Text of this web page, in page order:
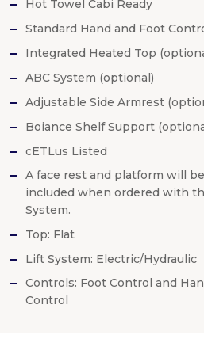
Hot Towel Cabi Ready
Standard Hand and Foot
Integrated Heated Top
ABC System (optional)
Adjustable Side Armrest
Boiance Shelf Support
cETLus Listed
A face rest and platform will be
included when ordered with
System.
Top: Flat
Lift System: Electric/Hydraulic
Controls: Foot Control and
Control